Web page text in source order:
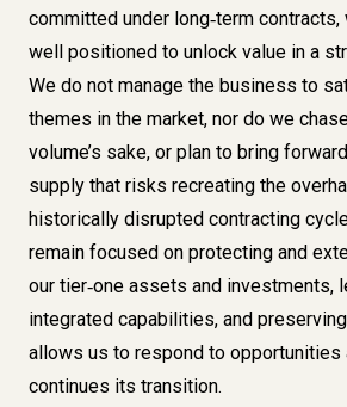
committed under long‑term
well positioned to unlock value in a
We do not manage the business to
themes in the market, nor do we
volume’s sake, or plan to bring
supply that risks recreating the
historically disrupted contracting
remain focused on protecting and
our tier‑one assets and investments,
integrated capabilities, and
allows us to respond to opportunities
continues its transition.